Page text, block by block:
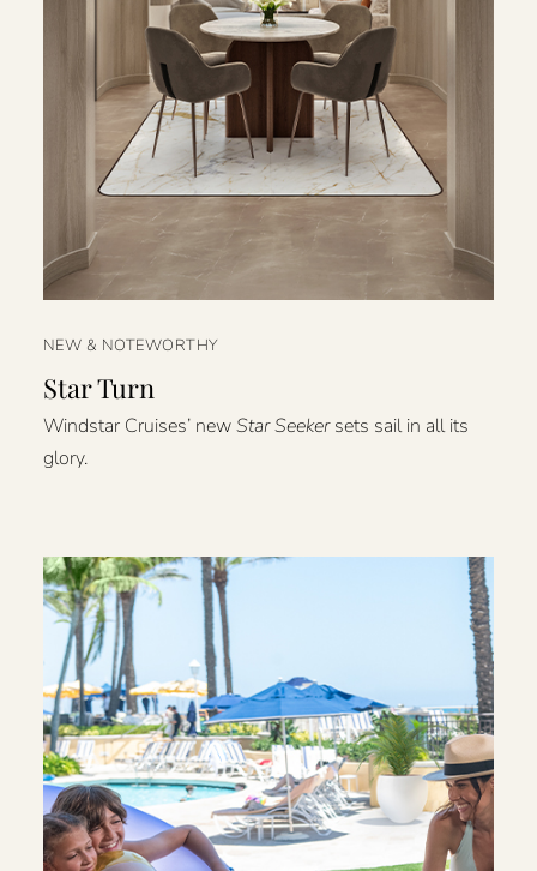
NEW & NOTEWORTHY
Star Turn
Windstar Cruises’ newStar Seekersets sail in all its
glory.